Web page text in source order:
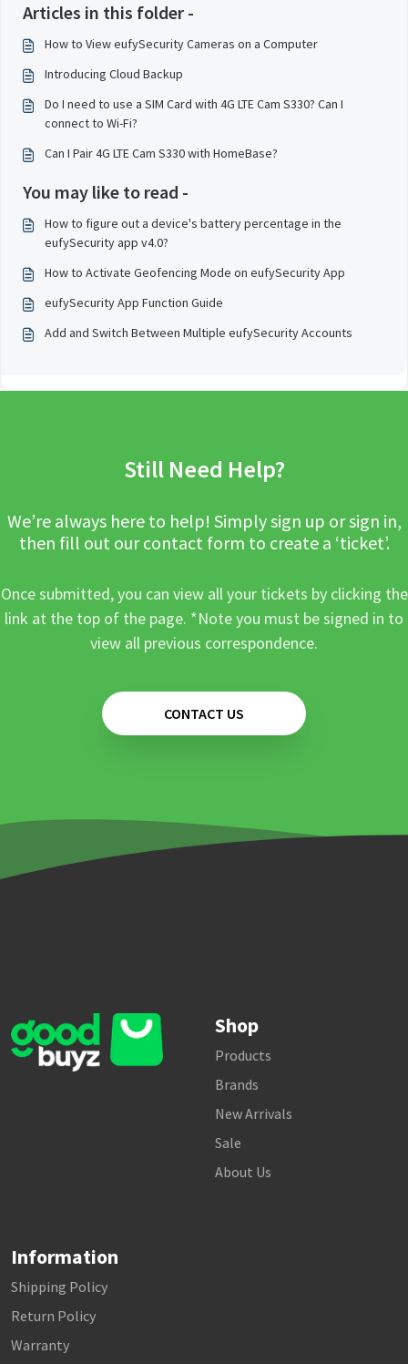
Articles in this folder -
How to View eufySecurity Cameras on a Computer
Introducing Cloud Backup
Do I need to use a SIM Card with 4G LTE Cam S330? Can I
connect to Wi-Fi?
Can I Pair 4G LTE Cam S330 with HomeBase?
You may like to read -
How to figure out a device's battery percentage in the
eufySecurity app v4.0?
How to Activate Geofencing Mode on eufySecurity App
eufySecurity App Function Guide
Add and Switch Between Multiple eufySecurity Accounts
Still Need Help?
We’re always here to help! Simply sign up or sign in,
then fill out our contact form to create a ‘ticket’.
Once submitted, you can view all your tickets by clicking the
link at the top of the page. *Note you must be signed in to
view all previous correspondence.
CONTACT US
Shop
Products
Brands
New Arrivals
Sale
About Us
Information
Shipping Policy
Return Policy
Warranty